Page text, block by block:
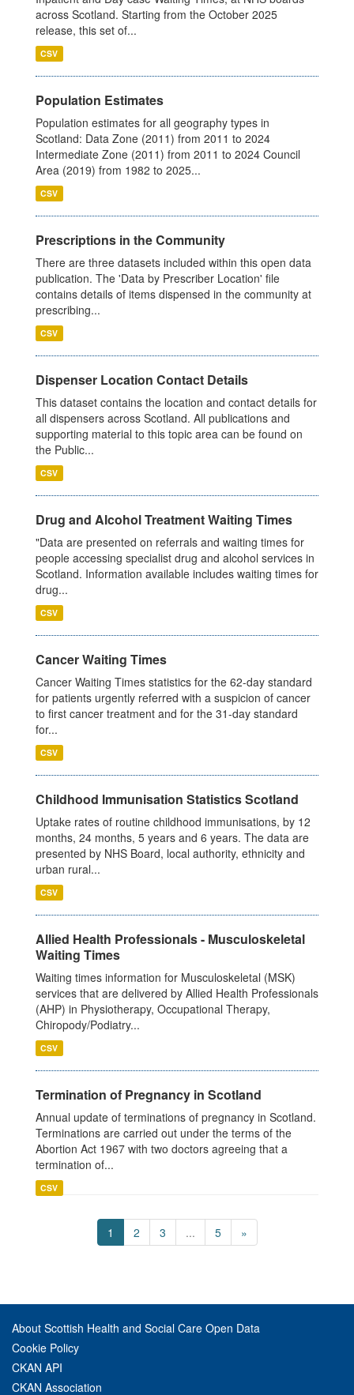
across Scotland. Starting from the October 2025
release, this set of...
CSV
Population Estimates
Population estimates for all geography types in
Scotland: Data Zone (2011) from 2011 to 2024
Intermediate Zone (2011) from 2011 to 2024 Council
Area (2019) from 1982 to 2025...
CSV
Prescriptions in the Community
There are three datasets included within this open data
publication. The 'Data by Prescriber Location' file
contains details of items dispensed in the community at
prescribing...
CSV
Dispenser Location Contact Details
This dataset contains the location and contact details for
all dispensers across Scotland. All publications and
supporting material to this topic area can be found on
the Public...
CSV
Drug and Alcohol Treatment Waiting Times
"Data are presented on referrals and waiting times for
people accessing specialist drug and alcohol services in
Scotland. Information available includes waiting times for
drug...
CSV
Cancer Waiting Times
Cancer Waiting Times statistics for the 62-day standard
for patients urgently referred with a suspicion of cancer
to first cancer treatment and for the 31-day standard
for...
CSV
Childhood Immunisation Statistics Scotland
Uptake rates of routine childhood immunisations, by 12
months, 24 months, 5 years and 6 years. The data are
presented by NHS Board, local authority, ethnicity and
urban rural...
CSV
Allied Health Professionals - Musculoskeletal
Waiting Times
Waiting times information for Musculoskeletal (MSK)
services that are delivered by Allied Health Professionals
(AHP) in Physiotherapy, Occupational Therapy,
Chiropody/Podiatry...
CSV
Termination of Pregnancy in Scotland
Annual update of terminations of pregnancy in Scotland.
Terminations are carried out under the terms of the
Abortion Act 1967 with two doctors agreeing that a
termination of...
CSV
1 2 3 ... 5 »
About Scottish Health and Social Care Open Data
Cookie Policy
CKAN API
CKAN Association